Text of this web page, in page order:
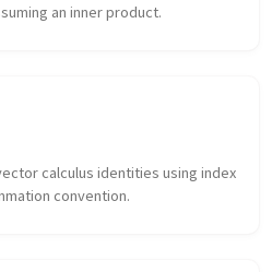
an inner product.
calculus identities using index
convention.